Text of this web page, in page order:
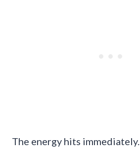
The energy hits immediately.